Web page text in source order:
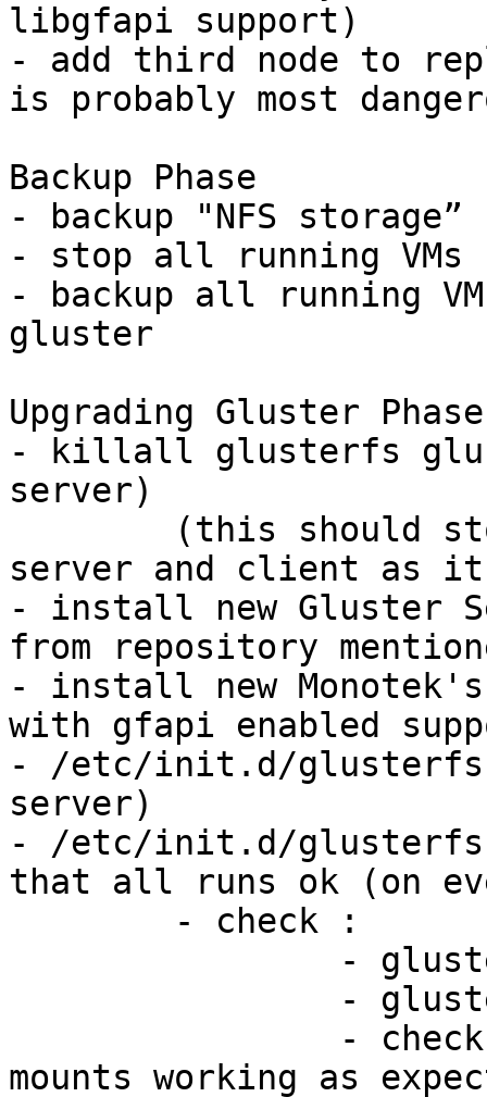
libgfapi support)
- add third node to
is probably most
Backup Phase
- backup "NFS
- stop all running VMs
- backup all running
gluster
Upgrading Gluster Phase
- killall glusterfs
server)
server and client as it
- install new Gluster
from repository
- install new Monotek's
with gfapi enabled
- /etc/init.d/
server)
- /etc/init.d/
that all runs ok (on
mounts working as